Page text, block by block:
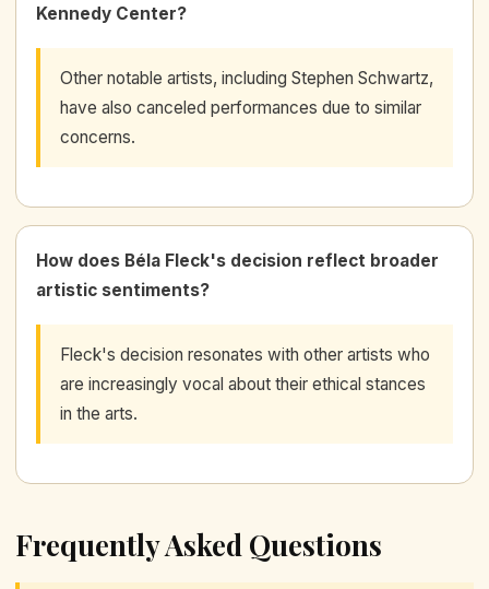
Kennedy Center?
Other notable artists, including Stephen Schwartz,
have also canceled performances due to similar
concerns.
How does Béla Fleck's decision reflect broader
artistic sentiments?
Fleck's decision resonates with other artists who
are increasingly vocal about their ethical stances
in the arts.
Frequently Asked Questions